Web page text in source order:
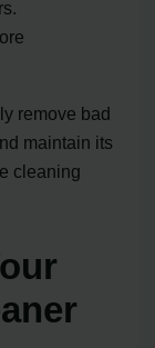
remove bad
maintain its
cleaning